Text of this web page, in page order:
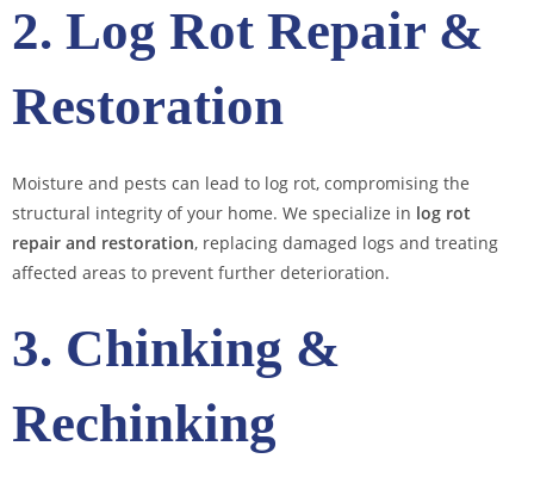
2. Log Rot Repair &
Restoration
Moisture and pests can lead to log rot, compromising the
structural integrity of your home. We specialize in log rot
repair and restoration, replacing damaged logs and treating
affected areas to prevent further deterioration.
3. Chinking &
Rechinking